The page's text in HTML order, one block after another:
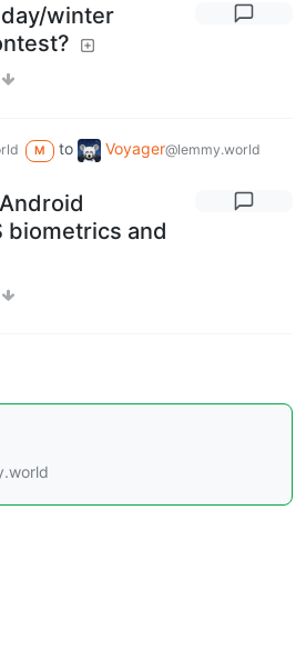
winter
M to Voyager@lemmy.world
biometrics and